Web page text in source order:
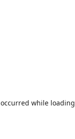
while loading